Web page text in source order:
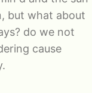
but what about
do we not
cause